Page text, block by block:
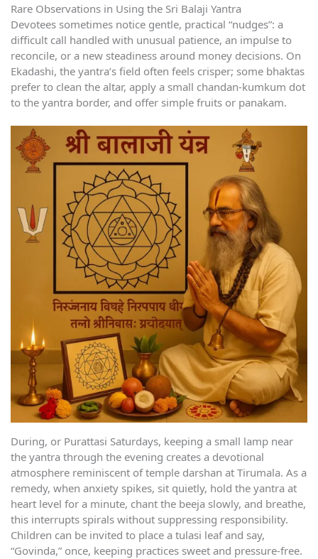
Rare Observations in Using the Sri Balaji Yantra
Devotees sometimes notice gentle, practical “nudges”: a
difficult call handled with unusual patience, an impulse to
reconcile, or a new steadiness around money decisions. On
Ekadashi, the yantra’s field often feels crisper; some bhaktas
prefer to clean the altar, apply a small chandan-kumkum dot
to the yantra border, and offer simple fruits or panakam.
During, or Purattasi Saturdays, keeping a small lamp near
the yantra through the evening creates a devotional
atmosphere reminiscent of temple darshan at Tirumala. As a
remedy, when anxiety spikes, sit quietly, hold the yantra at
heart level for a minute, chant the beeja slowly, and breathe,
this interrupts spirals without suppressing responsibility.
Children can be invited to place a tulasi leaf and say,
“Govinda,” once, keeping practices sweet and pressure-free.